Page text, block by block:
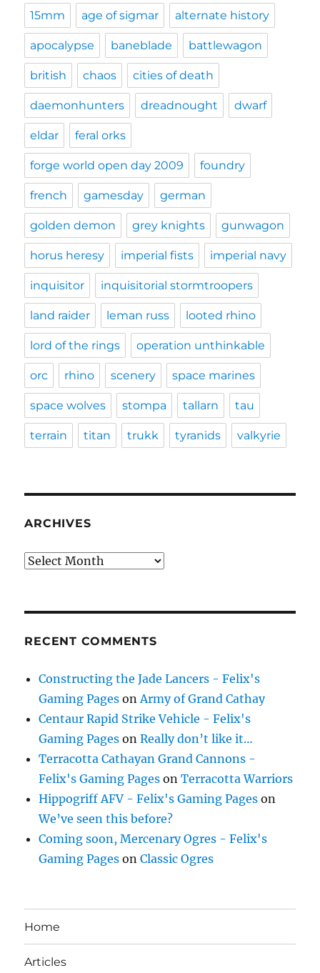
15mm age of sigmar alternate history
apocalypse baneblade battlewagon
british chaos cities of death
daemonhunters dreadnought dwarf
eldar feral orks
forge world open day 2009 foundry
french gamesday german
golden demon grey knights gunwagon
horus heresy imperial fists imperial navy
inquisitor inquisitorial stormtroopers
land raider leman russ looted rhino
lord of the rings operation unthinkable
orc rhino scenery space marines
space wolves stompa tallarn tau
terrain titan trukk tyranids valkyrie
ARCHIVES
Archives
RECENT COMMENTS
Constructing the Jade Lancers - Felix's
Gaming Pages onArmy of Grand Cathay
Centaur Rapid Strike Vehicle - Felix's
Gaming Pages onReally don’t like it…
Terracotta Cathayan Grand Cannons -
Felix's Gaming Pages onTerracotta Warriors
Hippogriff AFV - Felix's Gaming Pages on
We’ve seen this before?
Coming soon, Mercenary Ogres - Felix's
Gaming Pages onClassic Ogres
Home
Articles